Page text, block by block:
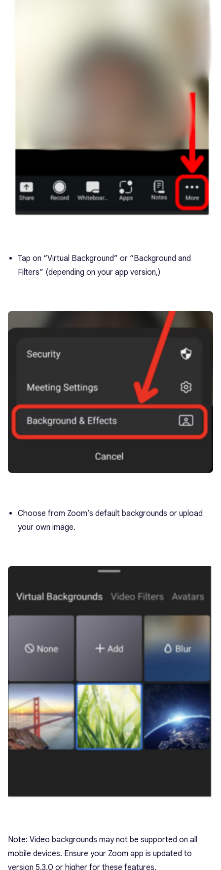
Tap on “Virtual Background” or “Background and
Filters” (depending on your app version,)
Choose from Zoom’s default backgrounds or upload
your own image.
Note: Video backgrounds may not be supported on all
mobile devices. Ensure your Zoom app is updated to
version 5.3.0 or higher for these features.